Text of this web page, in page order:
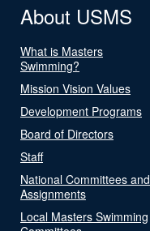
About USMS
What is Masters
Swimming?
Mission Vision Values
Development Programs
Board of Directors
Staff
National Committees and
Assignments
Local Masters Swimming